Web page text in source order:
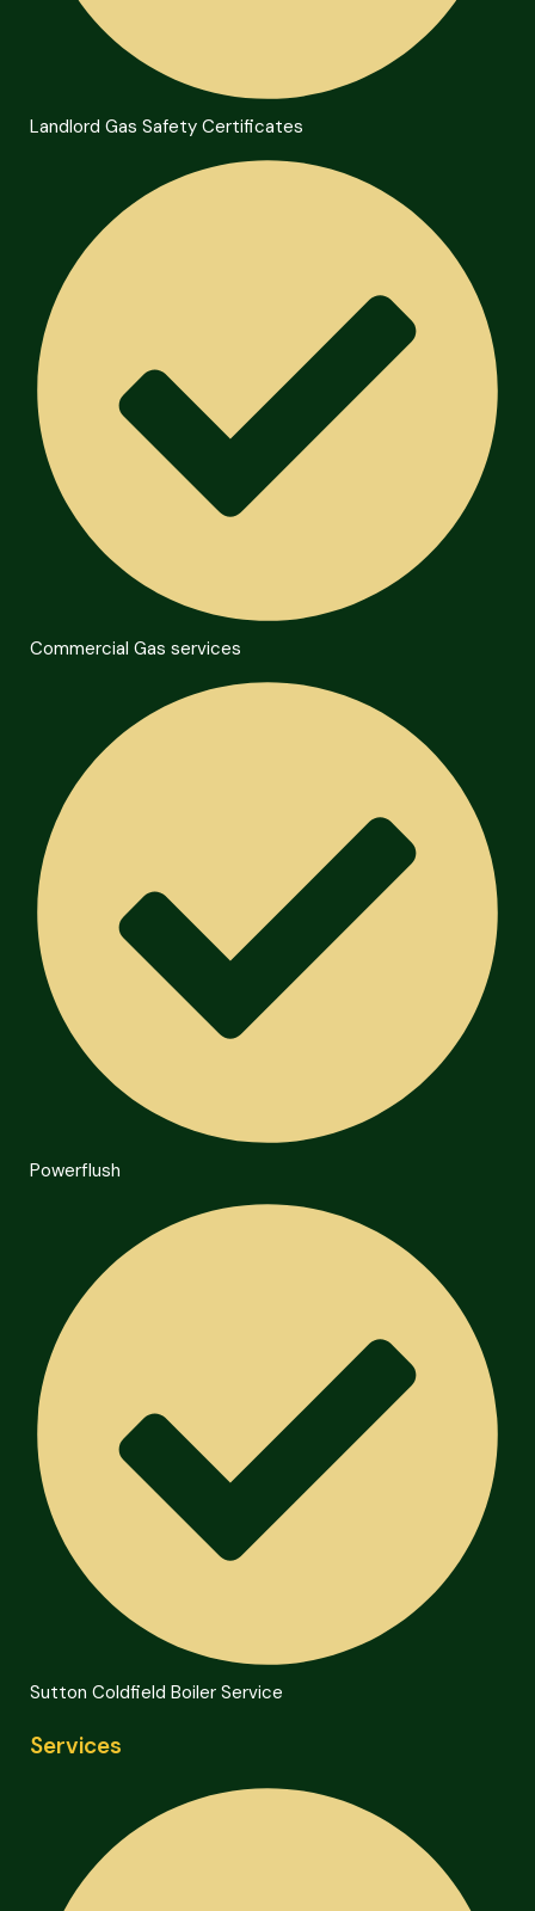
Landlord Gas Safety Certificates
Commercial Gas services
Powerflush
Sutton Coldfield Boiler Service
Services